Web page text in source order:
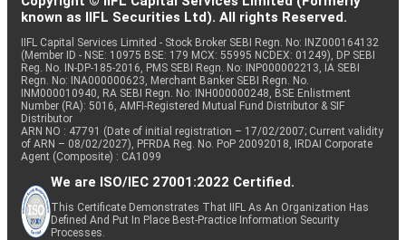
known as IIFL Securities Ltd). All rights Reserved.
IIFL Capital Services Limited - Stock Broker SEBI Regn. No: INZ000164132
(Member ID - NSE: 10975 BSE: 179 MCX: 55995 NCDEX: 01249), DP SEBI
Reg. No. IN-DP-185-2016, PMS SEBI Regn. No: INP000002213, IA SEBI
Regn. No: INA000000623, Merchant Banker SEBI Regn. No.
INM000010940, RA SEBI Regn. No: INH000000248, BSE Enlistment
Number (RA): 5016, AMFI-Registered Mutual Fund Distributor & SIF
Distributor
ARN NO : 47791 (Date of initial registration – 17/02/2007; Current validity
of ARN – 08/02/2027), PFRDA Reg. No. PoP 20092018, IRDAI Corporate
Agent (Composite) : CA1099
We are ISO/IEC 27001:2022 Certified.
This Certificate Demonstrates That IIFL As An Organization Has
Defined And Put In Place Best-Practice Information Security
Processes.